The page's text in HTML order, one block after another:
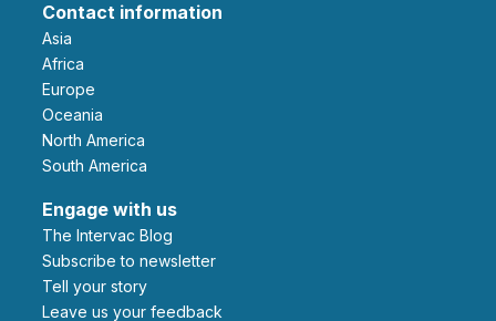
Contact information
Asia
Africa
Europe
Oceania
North America
South America
Engage with us
The Intervac Blog
Subscribe to newsletter
Tell your story
leave us your feedback